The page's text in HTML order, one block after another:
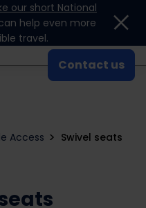
our short National
help even more
travel.
Contact us
Access Swivel seats